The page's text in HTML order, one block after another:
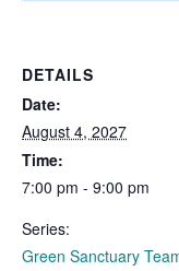
DETAILS
Date:
August 4, 2027
Time:
7:00 pm - 9:00 pm
Series:
Green Sanctuary